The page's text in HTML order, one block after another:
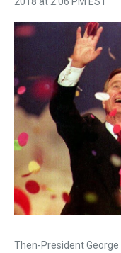
Then-President George